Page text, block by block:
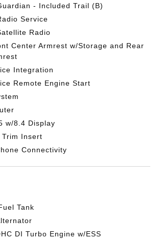
- Included Trail (B)
Service
Radio
Center Armrest w/Storage and Rear
Integration
Remote Engine Start
w/8.4 Display
Trim Insert
Connectivity
Tank
DI Turbo Engine w/ESS